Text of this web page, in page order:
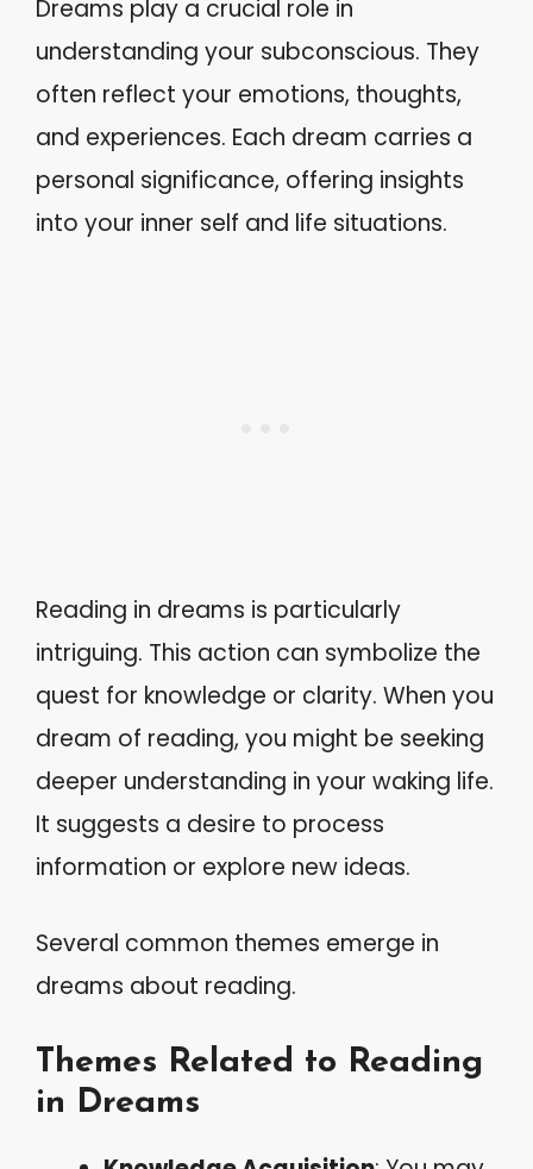
Dreams play a crucial role in
understanding your subconscious. They
often reflect your emotions, thoughts,
and experiences. Each dream carries a
personal significance, offering insights
into your inner self and life situations.
Reading in dreams is particularly
intriguing. This action can symbolize the
quest for knowledge or clarity. When you
dream of reading, you might be seeking
deeper understanding in your waking life.
It suggests a desire to process
information or explore new ideas.
Several common themes emerge in
dreams about reading.
Themes Related to Reading
in Dreams